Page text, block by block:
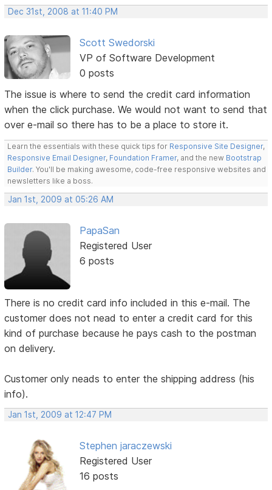
Dec 31st, 2008 at 11:40 PM
Scott Swedorski
VP of Software Development
0 posts
The issue is where to send the credit card information
when the click purchase. We would not want to send that
over e-mail so there has to be a place to store it.
Learn the essentials with these quick tips for Responsive Site Designer,
Responsive Email Designer, Foundation Framer, and the new Bootstrap
Builder. You'll be making awesome, code-free responsive websites and
newsletters like a boss.
Jan 1st, 2009 at 05:26 AM
PapaSan
Registered User
6 posts
There is no credit card info included in this e-mail. The
customer does not nead to enter a credit card for this
kind of purchase because he pays cash to the postman
on delivery.
Customer only neads to enter the shipping address (his
info).
Jan 1st, 2009 at 12:47 PM
Stephen jaraczewski
Registered User
16 posts